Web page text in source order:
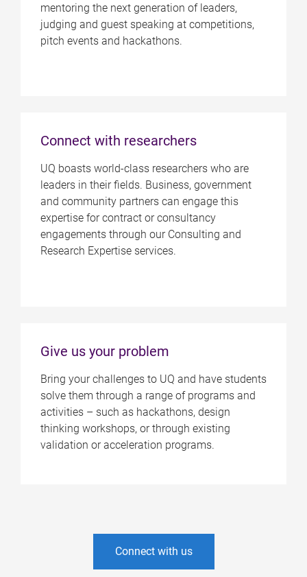
mentoring the next generation of leaders,
judging and guest speaking at competitions,
pitch events and hackathons.
Connect with researchers
UQ boasts world-class researchers who are
leaders in their fields. Business, government
and community partners can engage this
expertise for contract or consultancy
engagements through our Consulting and
Research Expertise services.
Give us your problem
Bring your challenges to UQ and have students
solve them through a range of programs and
activities – such as hackathons, design
thinking workshops, or through existing
validation or acceleration programs.
Connect with us